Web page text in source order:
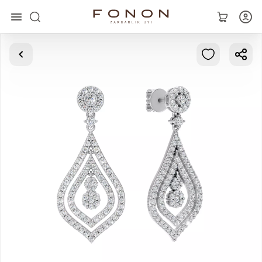
Main
Pendants